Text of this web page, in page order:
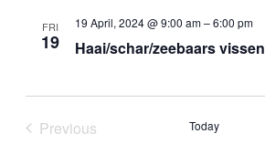
FRI
19 Haai/schar/zeebaars vissen
19 April, 2024 @ 9:00 am–6:00 pm
Previous
Today